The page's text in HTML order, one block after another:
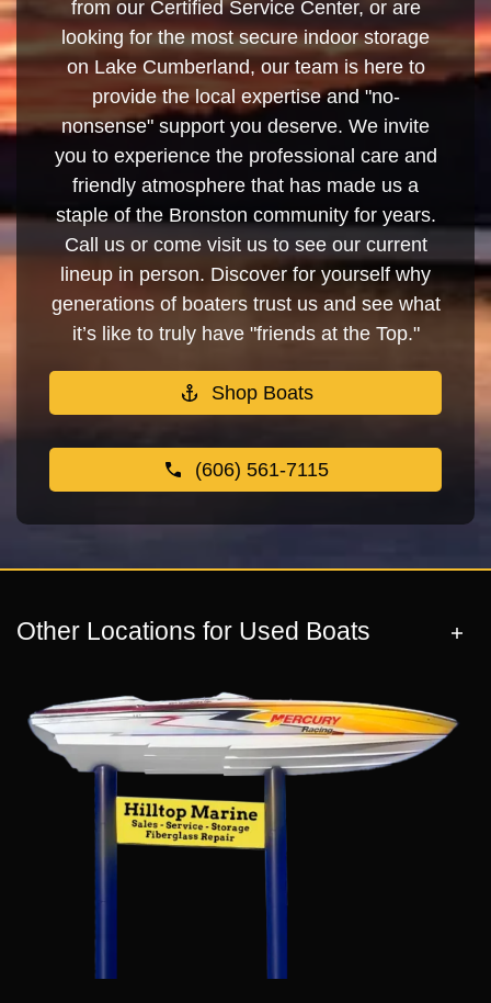
from our Certified Service Center, or are
looking for the most secure indoor storage
on Lake Cumberland, our team is here to
provide the local expertise and "no-
nonsense" support you deserve. We invite
you to experience the professional care and
friendly atmosphere that has made us a
staple of the Bronston community for years.
Call us or come visit us to see our current
lineup in person. Discover for yourself why
generations of boaters trust us and see what
it’s like to truly have "friends at the Top."
Shop Boats
(606) 561-7115
Other Locations for Used Boats